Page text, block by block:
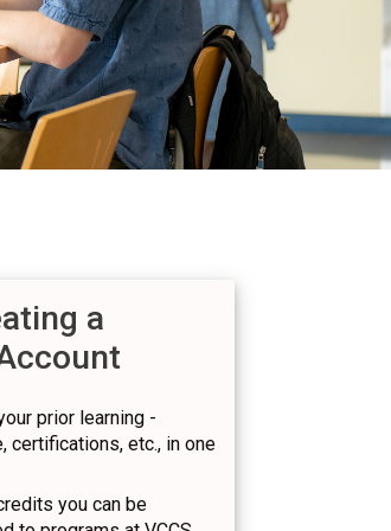
a
prior learning -
certifications, etc., in one
you can be